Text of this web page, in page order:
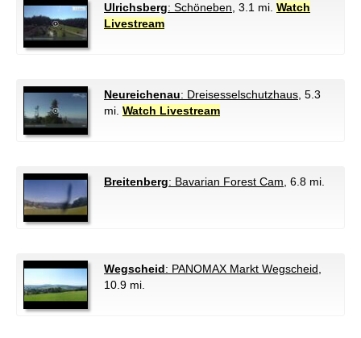
Ulrichsberg: Schöneben , 3.1 mi. Watch
Livestream
Neureichenau: Dreisesselschutzhaus , 5.3
mi. Watch Livestream
Breitenberg: Bavarian Forest Cam , 6.8 mi.
Wegscheid: PANOMAX Markt Wegscheid
10.9 mi.